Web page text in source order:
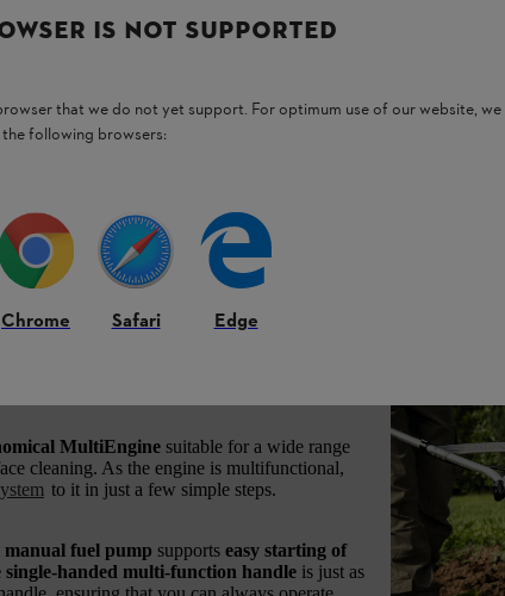
for various
MultiEngine suitable for a wide range
cleaning. As the engine is multifunctional,
to it in just a few simple steps.
manual fuel pump supports easy starting of
single-handed multi-function handle is just as
IS NOT SUPPORTED
that we do not yet support. For optimum use of our website,
following browsers:
Chrome Safari Edge